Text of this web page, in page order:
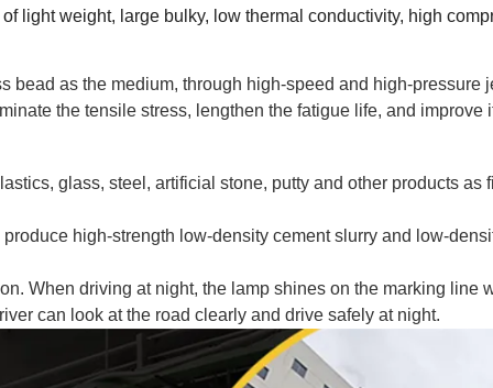
light weight, large bulky, low thermal conductivity, high
bead as the medium, through high-speed and high-pressure
the tensile stress, lengthen the fatigue life, and improve
glass, steel, artificial stone, putty and other products as
high-strength low-density cement slurry and low-
When driving at night, the lamp shines on the marking line
can look at the road clearly and drive safely at night.